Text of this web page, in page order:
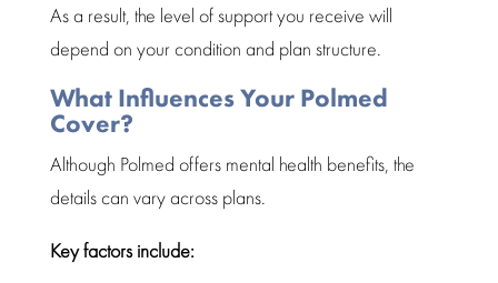
As a result, the level of support you receive will
depend on your condition and plan structure.
What Influences Your Polmed
Cover?
Although Polmed offers mental health benefits, the
details can vary across plans.
Key factors include: